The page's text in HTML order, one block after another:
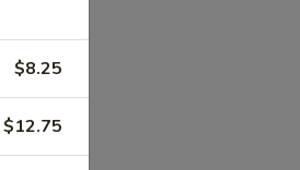
$8.25
$12.75